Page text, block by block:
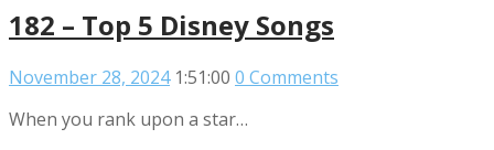
182 – Top 5 Disney Songs
November 28, 2024 1:51:00 0 Comments
When you rank upon a star…